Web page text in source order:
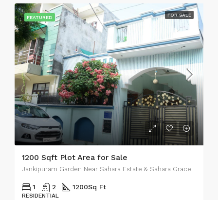
FEATURED FOR SALE
1200 Sqft Plot Area for Sale
Jankipuram Garden Near Sahara Estate & Sahara Grace
1 2 1200Sq Ft
RESIDENTIAL